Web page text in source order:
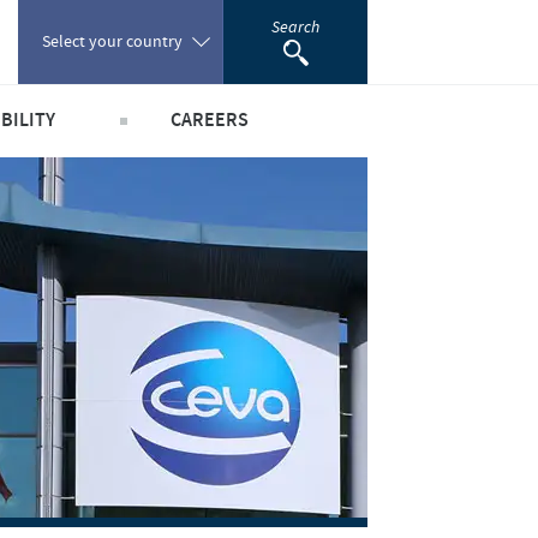
Select your country
Portugal
Romania
Russia
South Africa
Spain
Search
public health
people and animals
scientific partnerships
CAREERS
Our jobs offers
Your personal growth
Student page
Experienced candidates
Young Graduates